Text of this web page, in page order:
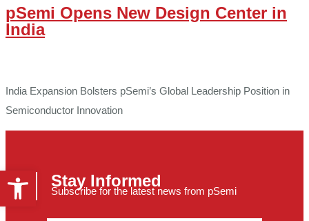
pSemi Opens New Design Center in
India
India Expansion Bolsters pSemi’s Global Leadership Position in
Semiconductor Innovation
Stay Informed
Subscribe for the latest news from pSemi
Open toolbar